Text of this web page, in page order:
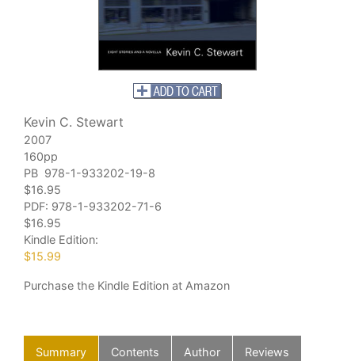
Kevin C. Stewart
2007
160pp
PB 978-1-933202-19-8
$16.95
PDF: 978-1-933202-71-6
$16.95
Kindle Edition:
$15.99
Purchase the Kindle Edition at Amazon
Summary Contents Author Reviews